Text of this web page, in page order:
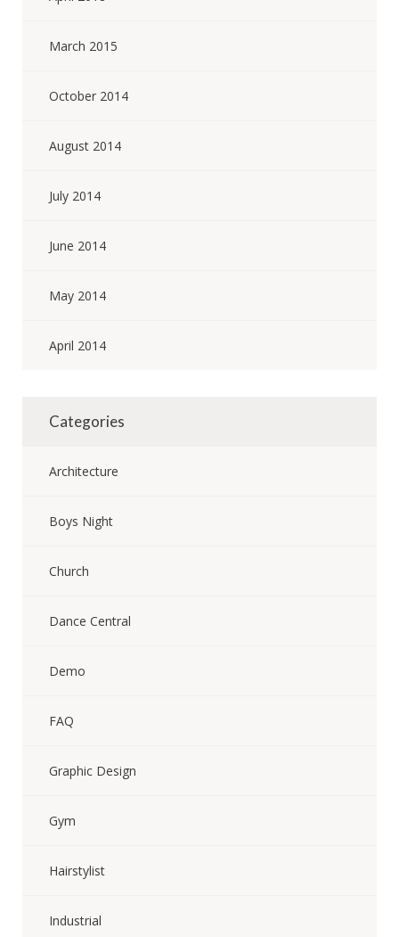
March 2015
October 2014
August 2014
July 2014
June 2014
May 2014
April 2014
Categories
Architecture
Boys Night
Church
Dance Central
Demo
FAQ
Graphic Design
Gym
Hairstylist
Industrial